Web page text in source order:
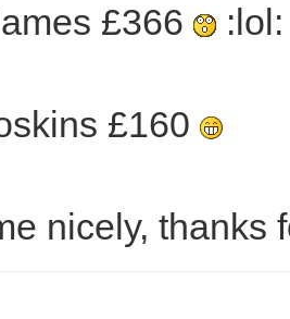
£366
£160
nicely, thanks